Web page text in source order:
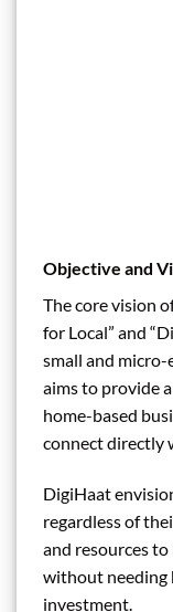
Objective and
The core vision
for Local” and
small and
aims to provide
home-based
connect directly
DigiHaat
regardless of
and resources
without needing
investment.